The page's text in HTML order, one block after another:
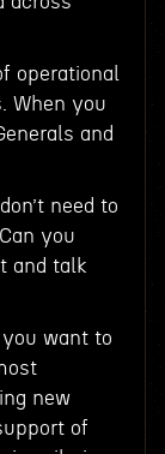
operational
When you
and
need to
you
and talk
you want to
new
of